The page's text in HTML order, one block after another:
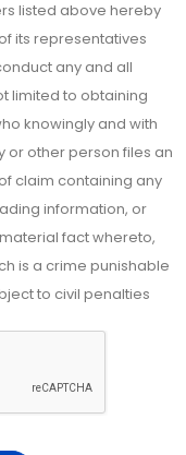
listed above hereby
its representatives
any and all
limited to obtaining
knowingly and with
or other person files an
claim containing any
information, or
fact whereto,
is a crime punishable
to civil penalties